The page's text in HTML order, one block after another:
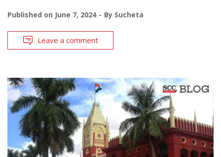
Published on June 7, 2024 By Sucheta
Leave a comment